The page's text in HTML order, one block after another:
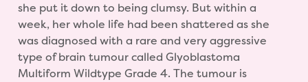
she put it down to being clumsy. But within a
week, her whole life had been shattered as she
was diagnosed with a rare and very aggressive
type of brain tumour called Glyoblastoma
Multiform Wildtype Grade 4. The tumour is